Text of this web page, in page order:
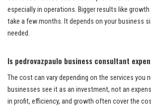
especially in operations. Bigger results like
take a few months. It depends on your business
needed.
Is pedrovazpaulo business consultant
The cost can vary depending on the services you
businesses see it as an investment, not an
in profit, efficiency, and growth often cover the